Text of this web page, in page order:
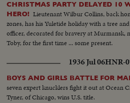
CHRISTMAS PARTY DELAYED 10
HERO! Lieutenant Wilbur Collins, back
zones, has his Yuletide holiday with a tree
officer, decorated for bravery at Murmansk,
Toby, for the first time ... some present.
1936 Jul 06HNR-
BOYS AND GIRLS BATTLE FOR
seven expert knucklers fight it out at Ocean
Tyner, of Chicago, wins U.S. title.